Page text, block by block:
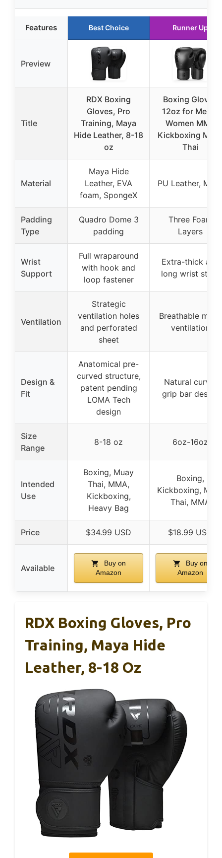
Features Best Choice Runner Up
Preview
Title
RDX Boxing
Gloves, Pro
Training, Maya
Hide Leather, 8-18
oz
Boxing Gloves
12oz for Men &
Women MMA
Kickboxing
Thai
Material
Maya Hide
Leather, EVA
foam, SpongeX
PU Leather,
Padding
Type
Quadro Dome 3
padding
Three Foam
Layers
Wrist
Support
Full wraparound
with hook and
loop fastener
Extra-thick and
long wrist strap
Ventilation
Strategic
ventilation holes
and perforated
sheet
Breathable mesh
ventilation
Design &
Fit
Anatomical pre-
curved structure,
patent pending
LOMA Tech
design
Natural curve,
grip bar design
Size
Range
8-18 oz 6oz-16oz
Intended
Use
Boxing, Muay
Thai, MMA,
Kickboxing,
Heavy Bag
Boxing,
Kickboxing,
Thai, MMA
Price $34.99 USD $18.99 USD
Available
Buy on
Amazon
Buy on
Amazon
RDX Boxing Gloves, Pro
Training, Maya Hide
Leather, 8-18 Oz